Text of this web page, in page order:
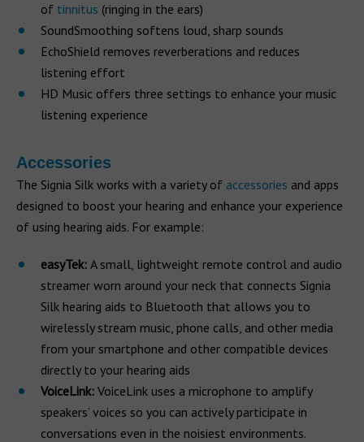
of tinnitus (ringing in the ears)
SoundSmoothing softens loud, sharp sounds
EchoShield removes reverberations and reduces
listening effort
HD Music offers three settings to enhance your music
listening experience
Accessories
The Signia Silk works with a variety of accessories and apps
designed to boost your hearing and enhance your experience
of using hearing aids. For example:
easyTek: A small, lightweight remote control and audio
streamer worn around your neck that connects Signia
Silk hearing aids to Bluetooth that allows you to
wirelessly stream music, phone calls, and other media
from your smartphone and other compatible devices
directly to your hearing aids
VoiceLink: VoiceLink uses a microphone to amplify
speakers’ voices so you can actively participate in
conversations even in the noisiest environments.